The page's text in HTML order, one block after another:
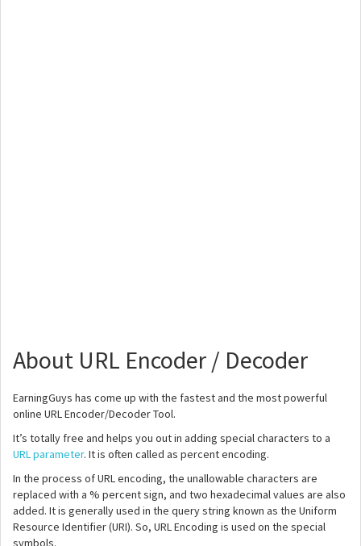
About URL Encoder / Decoder
EarningGuys has come up with the fastest and the most powerful
online URL Encoder/Decoder Tool.
It’s totally free and helps you out in adding special characters to a
URL parameter. It is often called as percent encoding.
In the process of URL encoding, the unallowable characters are
replaced with a % percent sign, and two hexadecimal values are also
added. It is generally used in the query string known as the Uniform
Resource Identifier (URI). So, URL Encoding is used on the special
symbols.